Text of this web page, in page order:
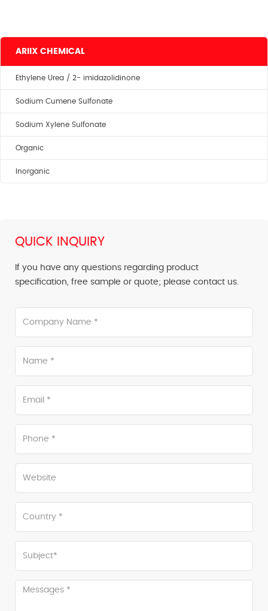
ARIIX CHEMICAL
Ethylene Urea / 2- imidazolidinone
Sodium Cumene Sulfonate
Sodium Xylene Sulfonate
Organic
Inorganic
QUICK INQUIRY
If you have any questions regarding product
specification, free sample or quote; please contact us.